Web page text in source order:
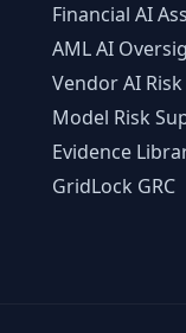
Financial AI
AML AI
Vendor AI Risk
Model Risk
Evidence
GridLock GRC